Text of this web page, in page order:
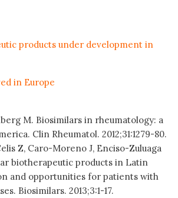
products under development in
in Europe
M. Biosimilars in rheumatology: a
Clin Rheumatol. 2012;31:1279-80.
Z, Caro-Moreno J, Enciso-Zuluaga
biotherapeutic products in Latin
and opportunities for patients with
Biosimilars. 2013;3:1-17.